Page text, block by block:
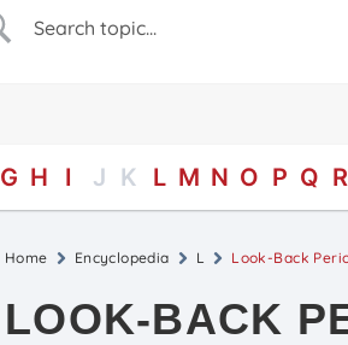
G H I J K L M N O P Q R
Home Encyclopedia L Look-Back
LOOK-BACK